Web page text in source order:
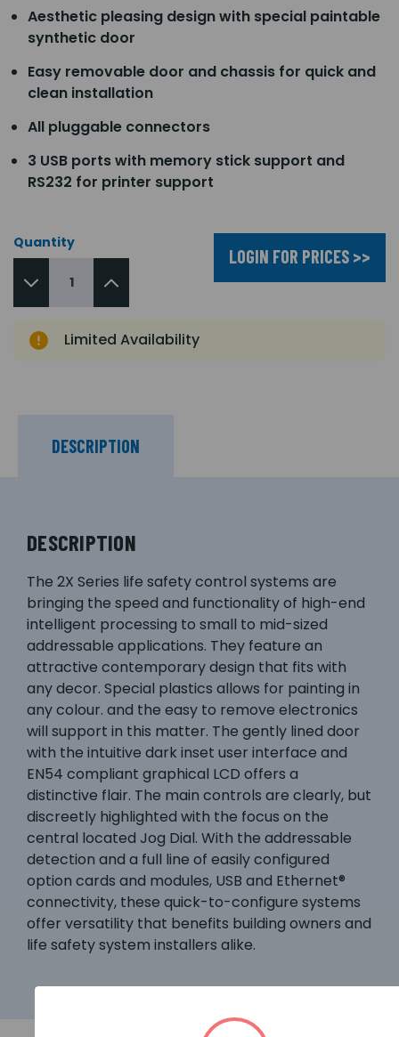
Aesthetic pleasing design with special paintable
synthetic door
Easy removable door and chassis for quick and
clean installation
All pluggable connectors
3 USB ports with memory stick support and
RS232 for printer support
Quantity
LOGIN FOR PRICES >>
Limited Availability
DESCRIPTION
DESCRIPTION
The 2X Series life safety control systems are
bringing the speed and functionality of high-end
intelligent processing to small to mid-sized
addressable applications. They feature an
attractive contemporary design that fits with
any decor. Special plastics allows for painting in
any colour. and the easy to remove electronics
will support in this matter. The gently lined door
with the intuitive dark inset user interface and
EN54 compliant graphical LCD offers a
distinctive flair. The main controls are clearly, but
discreetly highlighted with the focus on the
central located Jog Dial. With the addressable
detection and a full line of easily configured
option cards and modules, USB and Ethernet®
connectivity, these quick-to-configure systems
offer versatility that benefits building owners and
life safety system installers alike.